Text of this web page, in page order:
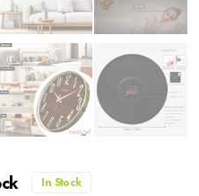
In Stock